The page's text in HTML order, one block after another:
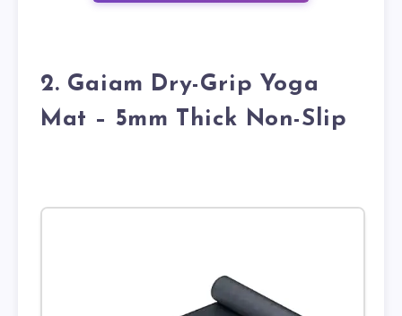
2. Gaiam Dry-Grip Yoga
Mat – 5mm Thick Non-Slip